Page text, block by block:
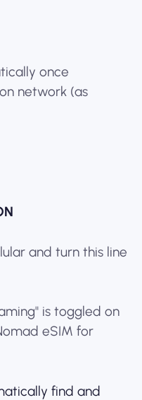
once
network (as
and turn this line
is toggled on
eSIM for
find and